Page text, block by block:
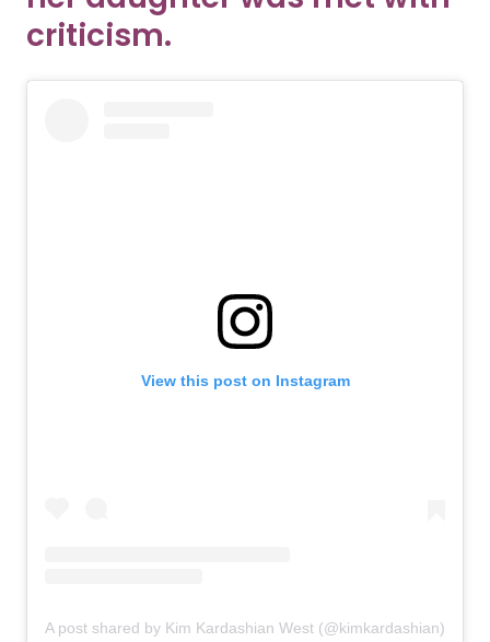
criticism.
View this post on Instagram
A post shared by Kim Kardashian West (@kimkardashian)